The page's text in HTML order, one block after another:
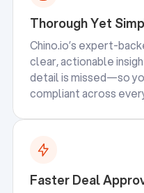
Thorough Yet
Chino.io’s expert-
clear, actionable
detail is missed—so
compliant across
Faster Deal